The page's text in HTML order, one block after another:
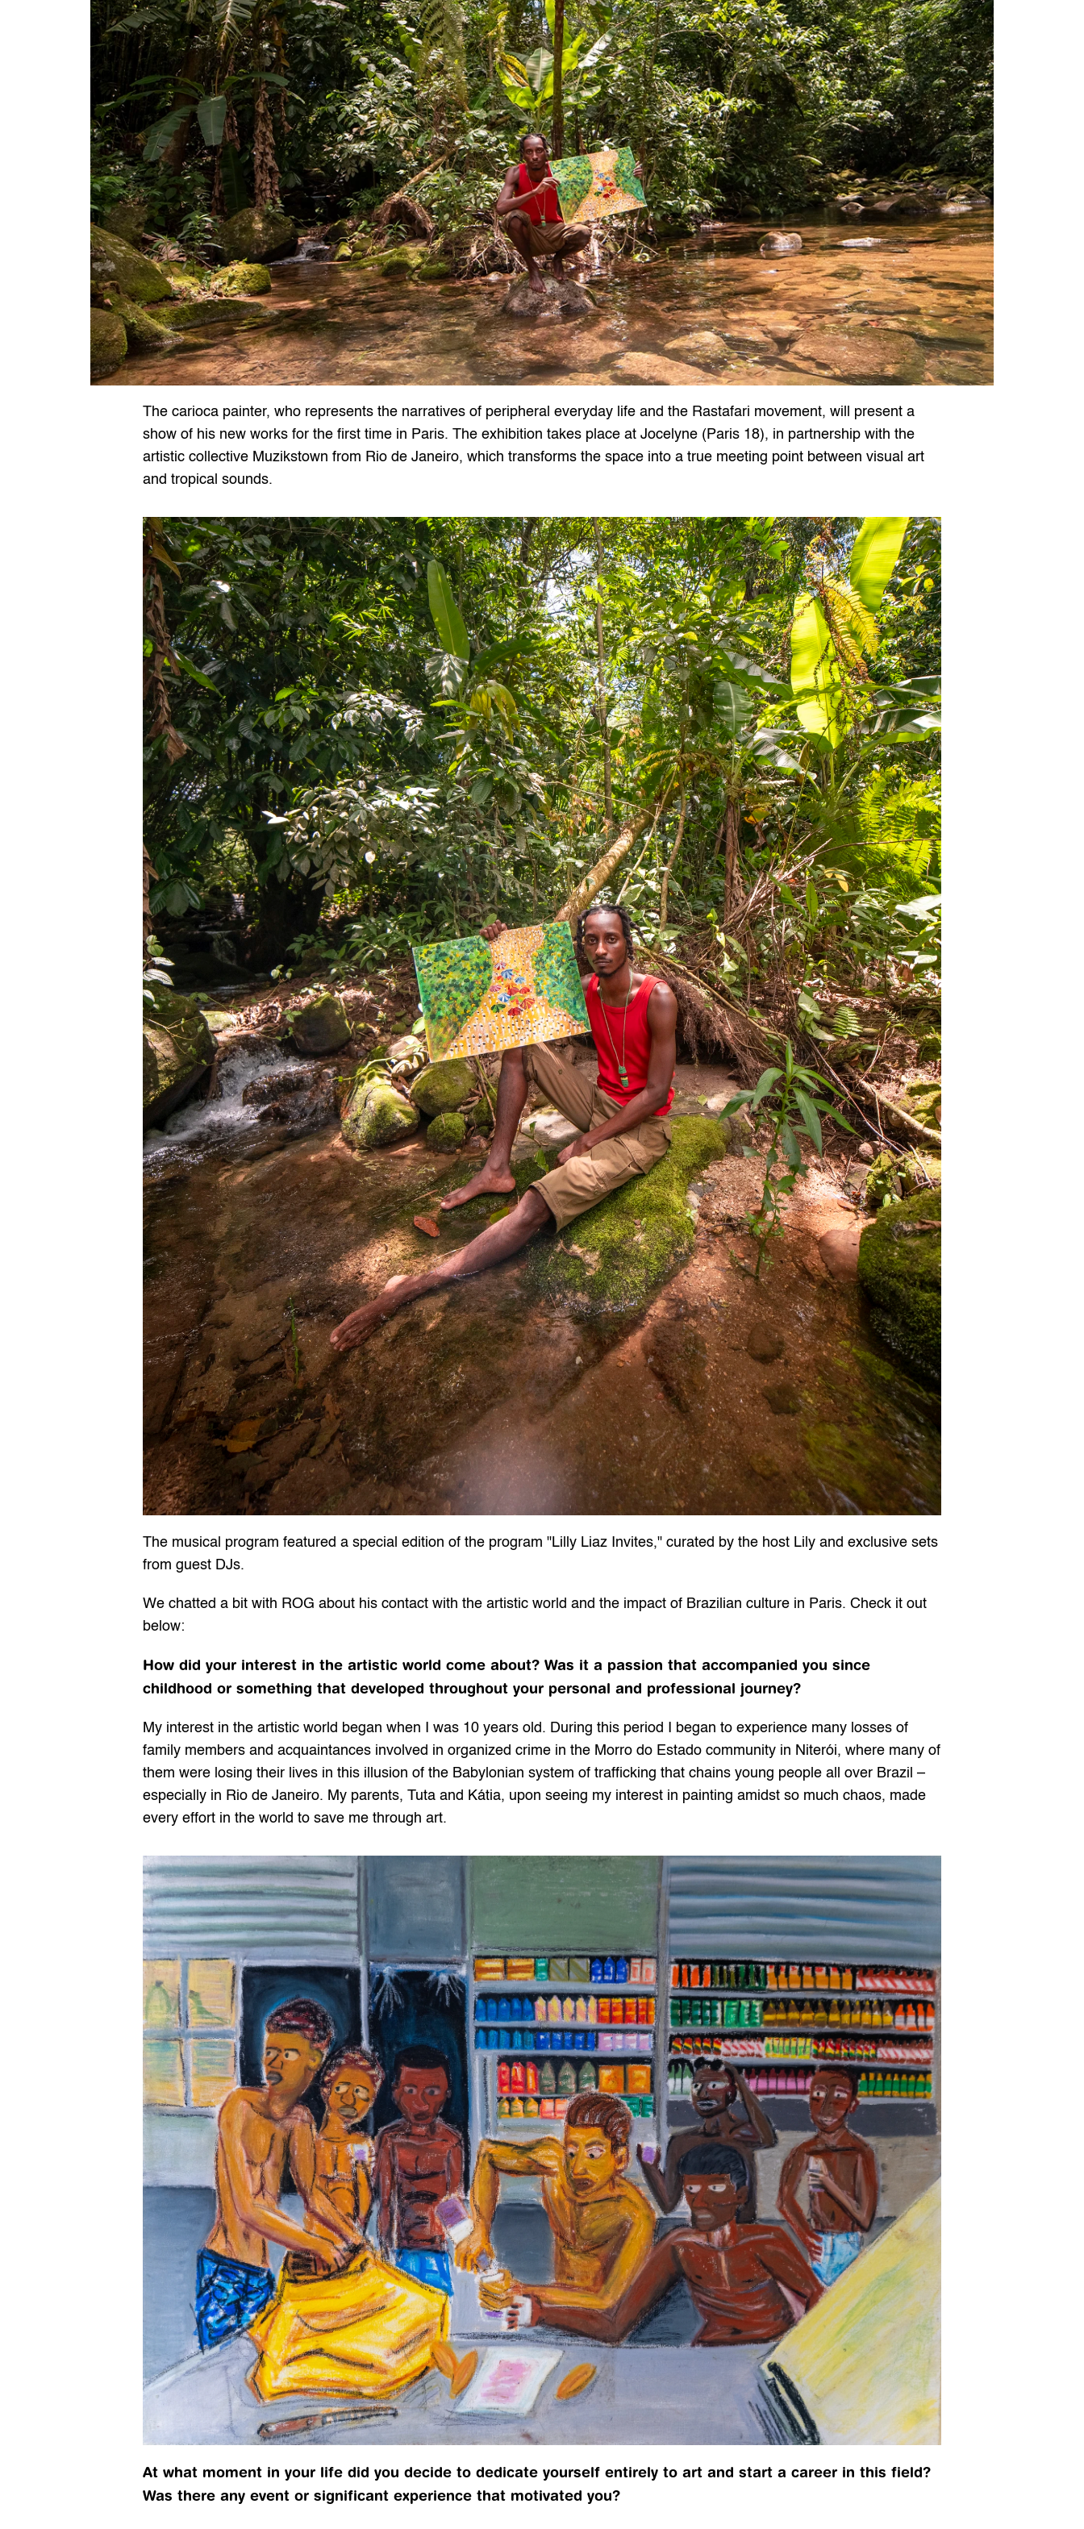
The carioca painter, who represents the narratives of peripheral everyday life and the Rastafari movement, will present a
show of his new works for the first time in Paris. The exhibition takes place at Jocelyne (Paris 18), in partnership with the
artistic collective Muzikstown from Rio de Janeiro, which transforms the space into a true meeting point between visual art
and tropical sounds.
The musical program featured a special edition of the program "Lilly Liaz Invites," curated by the host Lily and exclusive sets
from guest DJs.
We chatted a bit with ROG about his contact with the artistic world and the impact of Brazilian culture in Paris. Check it out
below:
How did your interest in the artistic world come about? Was it a passion that accompanied you since
childhood or something that developed throughout your personal and professional journey?
My interest in the artistic world began when I was 10 years old. During this period I began to experience many losses of
family members and acquaintances involved in organized crime in the Morro do Estado community in Niterói, where many of
them were losing their lives in this illusion of the Babylonian system of trafficking that chains young people all over Brazil –
especially in Rio de Janeiro. My parents, Tuta and Kátia, upon seeing my interest in painting amidst so much chaos, made
every effort in the world to save me through art.
At what moment in your life did you decide to dedicate yourself entirely to art and start a career in this field?
Was there any event or significant experience that motivated you?